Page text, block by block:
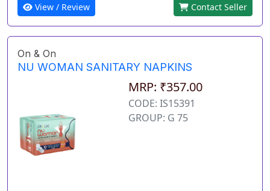
View / Review Contact Seller
On & On
NU WOMAN SANITARY NAPKINS
MRP: ₹357.00
CODE: IS15391
GROUP: G 75